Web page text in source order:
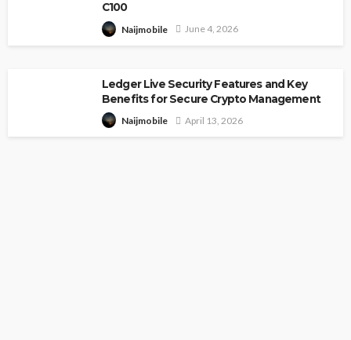
C100
Naijmobile June 4, 2026
Ledger Live Security Features and Key
Benefits for Secure Crypto Management
Naijmobile April 13, 2026